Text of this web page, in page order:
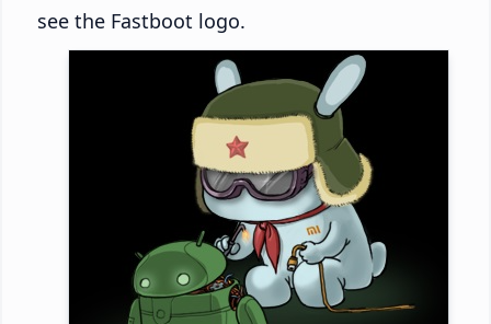
see the Fastboot logo.